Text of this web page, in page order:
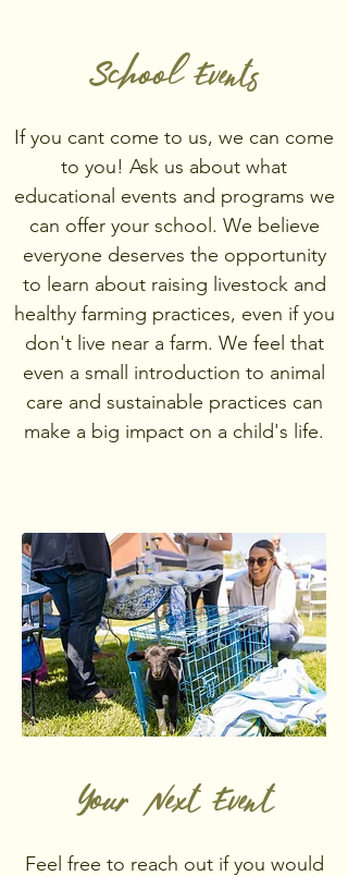
School Events
If you cant come to us, we can come
to you! Ask us about what
educational events and programs we
can offer your school. We believe
everyone deserves the opportunity
to learn about raising livestock and
healthy farming practices, even if you
don't live near a farm. We feel that
even a small introduction to animal
care and sustainable practices can
make a big impact on a child's life.
Your Next Event
Feel free to reach out if you would